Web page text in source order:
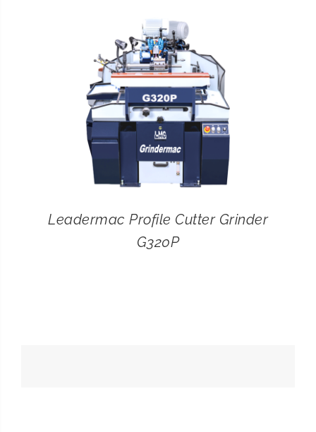
Leadermac Profile Cutter Grinder
G320P